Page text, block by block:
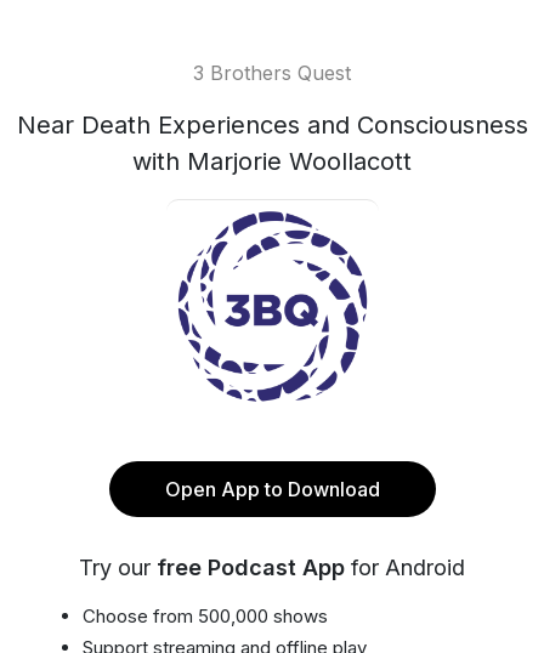
3 Brothers Quest
Near Death Experiences and Consciousness
with Marjorie Woollacott
Open App to Download
Try our free Podcast App for Android
Choose from 500,000 shows
Support streaming and offline play